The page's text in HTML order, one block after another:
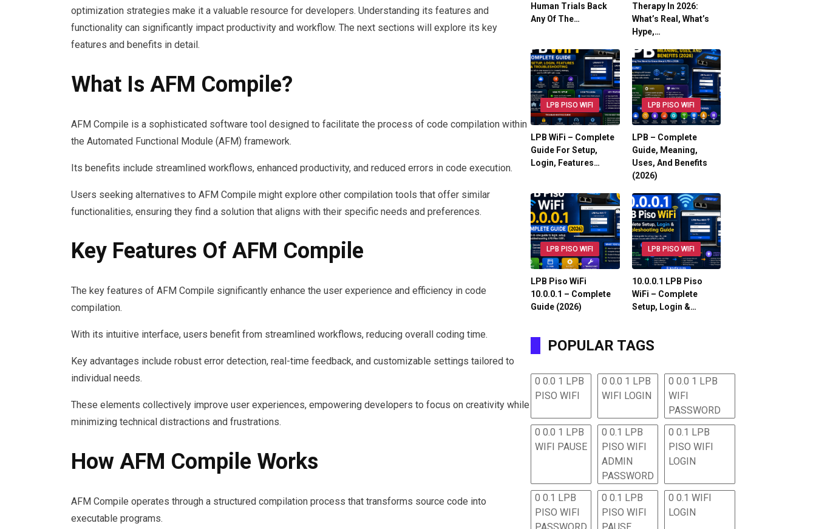
optimization strategies make it a valuable resource for developers. Understanding its features and
functionality can significantly impact productivity and workflow. The next sections will explore its key
features and benefits in detail.
What Is AFM Compile?
AFM Compile is a sophisticated software tool designed to facilitate the process of code compilation within
the Automated Functional Module (AFM) framework.
Its benefits include streamlined workflows, enhanced productivity, and reduced errors in code execution.
Users seeking alternatives to AFM Compile might explore other compilation tools that offer similar
functionalities, ensuring they find a solution that aligns with their specific needs and preferences.
Key Features Of AFM Compile
The key features of AFM Compile significantly enhance the user experience and efficiency in code
compilation.
With its intuitive interface, users benefit from streamlined workflows, reducing overall coding time.
Key advantages include robust error detection, real-time feedback, and customizable settings tailored to
individual needs.
These elements collectively improve user experiences, empowering developers to focus on creativity while
minimizing technical distractions and frustrations.
How AFM Compile Works
AFM Compile operates through a structured compilation process that transforms source code into
executable programs.
Human Trials Back
Any Of The…
Therapy In 2026:
What’s Real, What’s
Hype,…
LPB PISO WIFI
LPB WiFi – Complete
Guide For Setup,
Login, Features…
LPB PISO WIFI
LPB – Complete
Guide, Meaning,
Uses, And Benefits
(2026)
LPB PISO WIFI
LPB Piso WiFi
10.0.0.1 – Complete
Guide (2026)
LPB PISO WIFI
10.0.0.1 LPB Piso
WiFi – Complete
Setup, Login &…
POPULAR TAGS
0 0.0 1 LPB
PISO WIFI
0 0.0 1 LPB
WIFI LOGIN
0 0.0 1 LPB
WIFI
PASSWORD
0 0.0 1 LPB
WIFI PAUSE
0 0.1 LPB
PISO WIFI
ADMIN
PASSWORD
0 0.1 LPB
PISO WIFI
LOGIN
0 0.1 LPB
PISO WIFI
0 0.1 LPB
PISO WIFI
0 0.1 WIFI
LOGIN